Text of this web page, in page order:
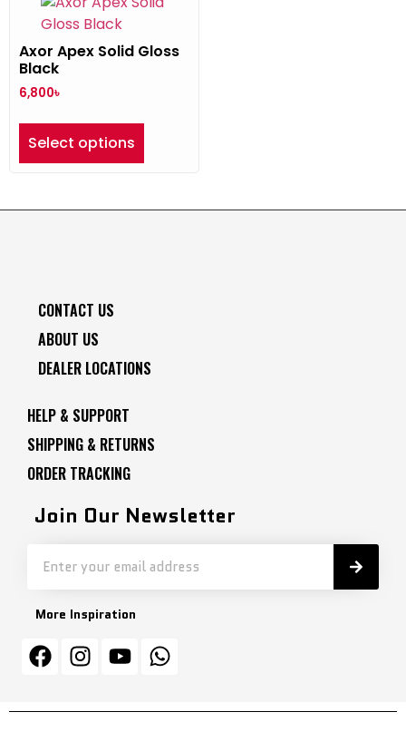
Axor Apex Solid Gloss
Black
6,800৳
Select options
CONTACT US
ABOUT US
DEALER LOCATIONS
HELP & SUPPORT
SHIPPING & RETURNS
ORDER TRACKING
Join Our Newsletter
More Inspiration